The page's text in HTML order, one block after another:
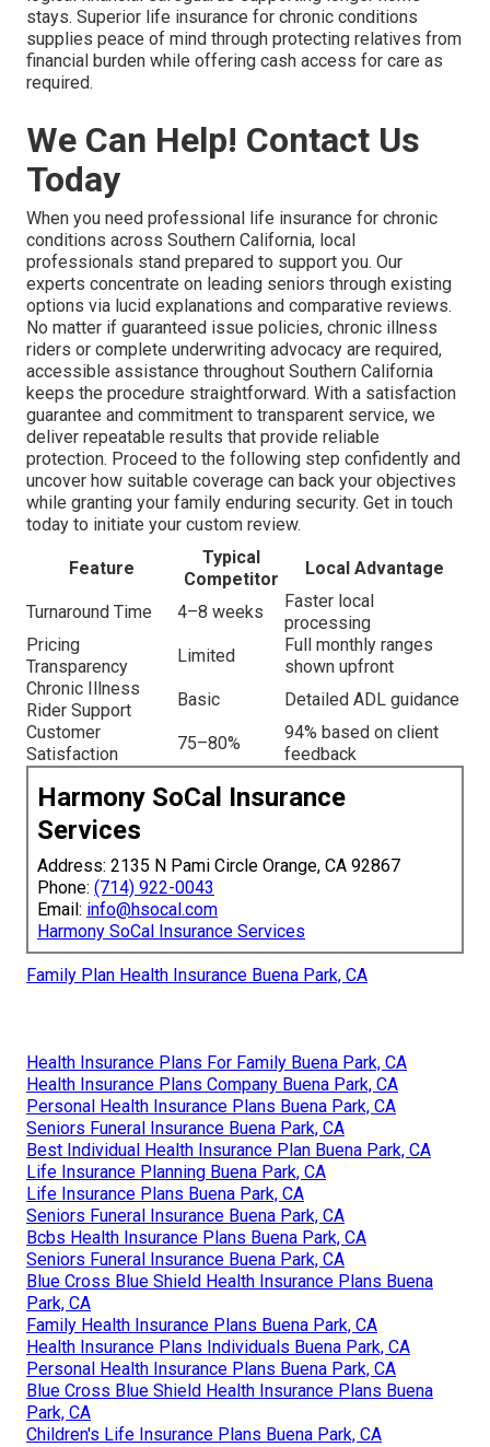
stays. Superior life insurance for chronic conditions
supplies peace of mind through protecting relatives from
financial burden while offering cash access for care as
required.
We Can Help! Contact Us
Today
When you need professional life insurance for chronic
conditions across Southern California, local
professionals stand prepared to support you. Our
experts concentrate on leading seniors through existing
options via lucid explanations and comparative reviews.
No matter if guaranteed issue policies, chronic illness
riders or complete underwriting advocacy are required,
accessible assistance throughout Southern California
keeps the procedure straightforward. With a satisfaction
guarantee and commitment to transparent service, we
deliver repeatable results that provide reliable
protection. Proceed to the following step confidently and
uncover how suitable coverage can back your objectives
while granting your family enduring security. Get in touch
today to initiate your custom review.
Feature
Typical
Competitor
Local Advantage
Turnaround Time 4–8 weeks
Faster local
processing
Pricing
Transparency
Limited
Full monthly ranges
shown upfront
Chronic Illness
Rider Support
Basic
Detailed ADL guidance
Customer
Satisfaction
75–80%
94% based on client
feedback
Harmony SoCal Insurance
Services
Address: 2135 N Pami Circle Orange, CA 92867
Phone: (714) 922-0043
Email: info@hsocal.com
Harmony SoCal Insurance Services
Family Plan Health Insurance Buena Park, CA
Health Insurance Plans For Family Buena Park, CA
Health Insurance Plans Company Buena Park, CA
Personal Health Insurance Plans Buena Park, CA
Seniors Funeral Insurance Buena Park, CA
Best Individual Health Insurance Plan Buena Park, CA
Life Insurance Planning Buena Park, CA
Life Insurance Plans Buena Park, CA
Seniors Funeral Insurance Buena Park, CA
Bcbs Health Insurance Plans Buena Park, CA
Seniors Funeral Insurance Buena Park, CA
Blue Cross Blue Shield Health Insurance Plans Buena
Park, CA
Family Health Insurance Plans Buena Park, CA
Health Insurance Plans Individuals Buena Park, CA
Personal Health Insurance Plans Buena Park, CA
Blue Cross Blue Shield Health Insurance Plans Buena
Park, CA
Children's Life Insurance Plans Buena Park, CA